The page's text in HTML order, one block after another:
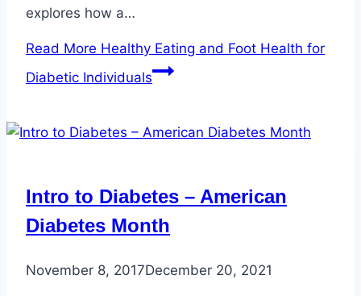
explores how a…
Read More Healthy Eating and Foot Health for
Diabetic Individuals
Intro to Diabetes – American
Diabetes Month
November 8, 2017December 20, 2021